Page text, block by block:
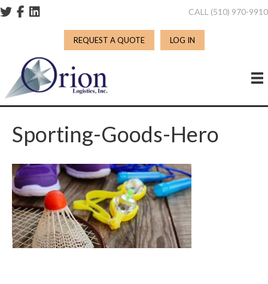
CALL (510) 970-9910
REQUEST A QUOTE LOG IN
Sporting-Goods-Hero